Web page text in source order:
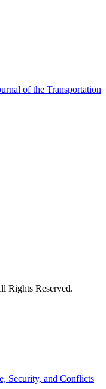
of the Transportation
Rights Reserved.
Security, and Conflicts